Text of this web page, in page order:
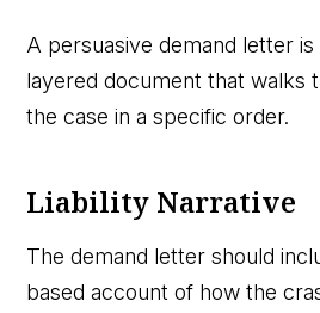
A persuasive demand letter
layered document that walks
the case in a specific order.
Liability Narrative
The demand letter should
based account of how the